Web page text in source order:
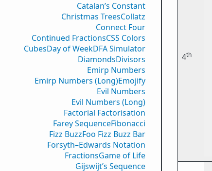
Catalan’s Constant
Christmas TreesCollatz
Connect Four
Continued FractionsCSS Colors
CubesDay of WeekDFA Simulator
DiamondsDivisors
Emirp Numbers
Emirp Numbers (Long)Emojify
Evil Numbers
Evil Numbers (Long)
Factorial Factorisation
Farey SequenceFibonacci
Fizz BuzzFoo Fizz Buzz Bar
Forsyth–Edwards Notation
FractionsGame of Life
Gijswijt’s Sequence
4th